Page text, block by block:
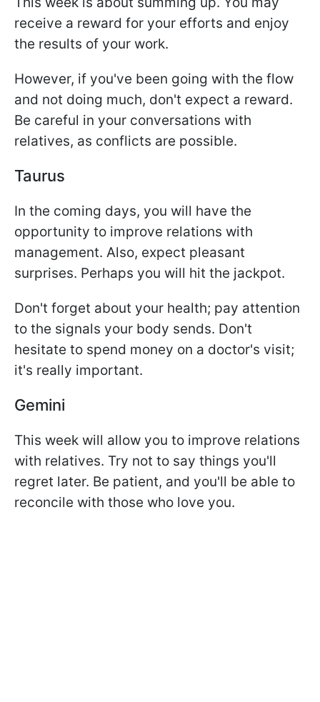
receive a reward for your efforts and enjoy
the results of your work.
However, if you've been going with the flow
and not doing much, don't expect a reward.
Be careful in your conversations with
relatives, as conflicts are possible.
Taurus
In the coming days, you will have the
opportunity to improve relations with
management. Also, expect pleasant
surprises. Perhaps you will hit the jackpot.
Don't forget about your health; pay attention
to the signals your body sends. Don't
hesitate to spend money on a doctor's visit;
it's really important.
Gemini
This week will allow you to improve relations
with relatives. Try not to say things you'll
regret later. Be patient, and you'll be able to
reconcile with those who love you.